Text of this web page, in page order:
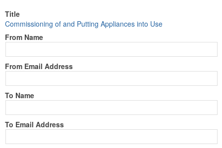
Title
Commissioning of and Putting Appliances into Use
From Name
From Email Address
To Name
To Email Address